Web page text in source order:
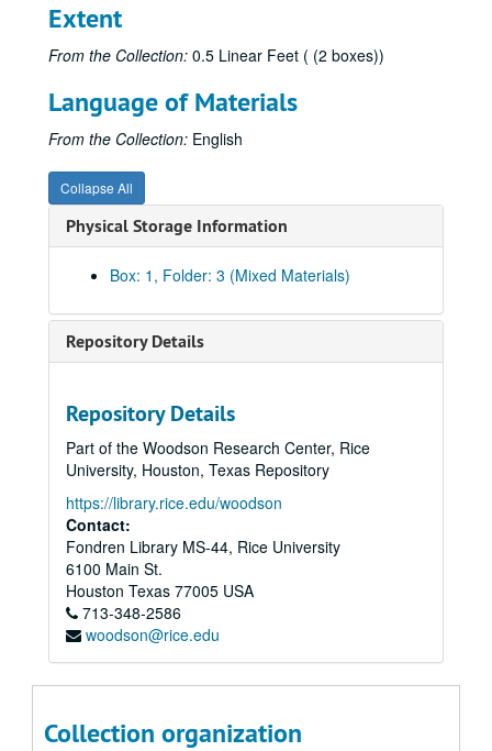
Extent
From the Collection: 0.5 Linear Feet ( (2 boxes))
Language of Materials
From the Collection: English
Collapse All
Physical Storage Information
Box: 1, Folder: 3 (Mixed Materials)
Repository Details
Repository Details
Part of the Woodson Research Center, Rice
University, Houston, Texas Repository
https://library.rice.edu/woodson
Contact:
Fondren Library MS-44, Rice University
6100 Main St.
Houston Texas 77005 USA
713-348-2586
woodson@rice.edu
Collection organization